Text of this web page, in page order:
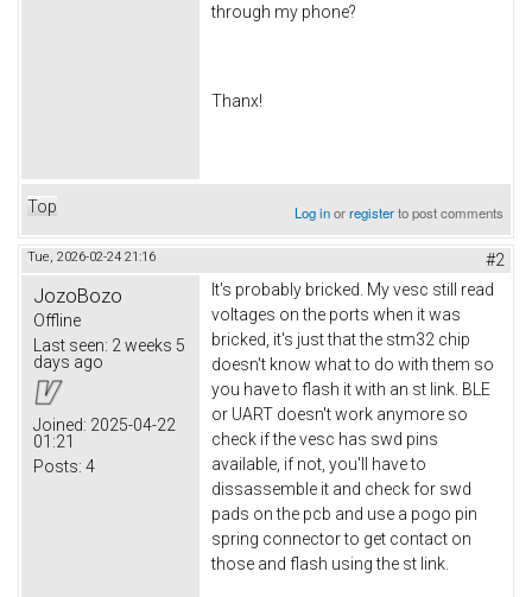
through my phone?
Thanx!
Top Log inorregisterto post comments
Tue, 2026-02-24 21:16 #2
JozoBozo
Offline
Last seen: 2 weeks 5
days ago
Joined: 2025-04-22
01:21
Posts: 4
It's probably bricked. My vesc still read
voltages on the ports when it was
bricked, it's just that the stm32 chip
doesn't know what to do with them so
you have to flash it with an st link. BLE
or UART doesn't work anymore so
check if the vesc has swd pins
available, if not, you'll have to
dissassemble it and check for swd
pads on the pcb and use a pogo pin
spring connector to get contact on
those and flash using the st link.